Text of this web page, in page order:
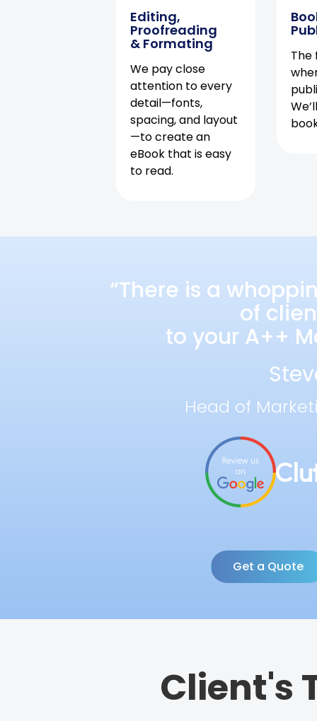
Editing,
Proofreading
& Formating
We pay close
attention to every
detail—fonts,
spacing, and layout
—to create an
eBook that is easy
to read.
The
“There is a
of
to your A++
Head of
Get a Quote
Client's